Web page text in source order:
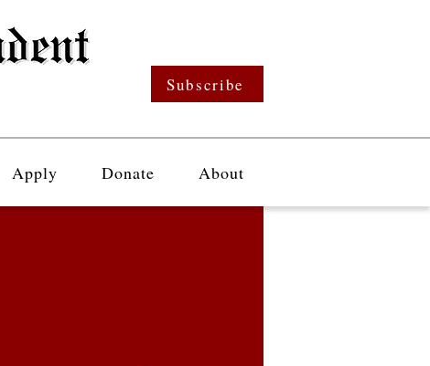
Subscribe
Apply Donate About